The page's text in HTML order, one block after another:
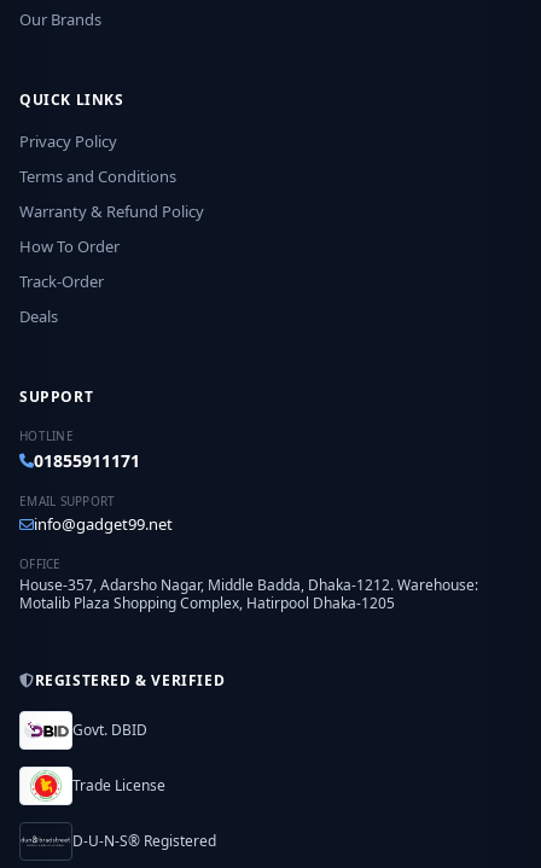
Our Brands
QUICK LINKS
Privacy Policy
Terms and Conditions
Warranty & Refund Policy
How To Order
Track-Order
Deals
SUPPORT
HOTLINE
01855911171
EMAIL SUPPORT
info@gadget99.net
OFFICE
House-357, Adarsho Nagar, Middle Badda, Dhaka-1212. Warehouse:
Motalib Plaza Shopping Complex, Hatirpool Dhaka-1205
REGISTERED & VERIFIED
Govt. DBID
Trade License
D-U-N-S® Registered